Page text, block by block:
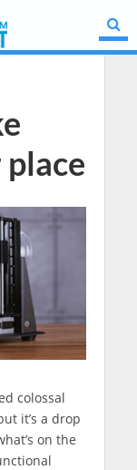
colossal
it’s a drop
on the